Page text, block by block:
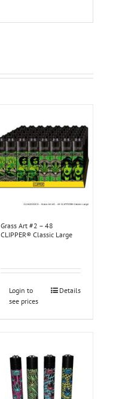
Grass Art #2 – 48
CLIPPER® Classic Large
Login to
see prices
Details